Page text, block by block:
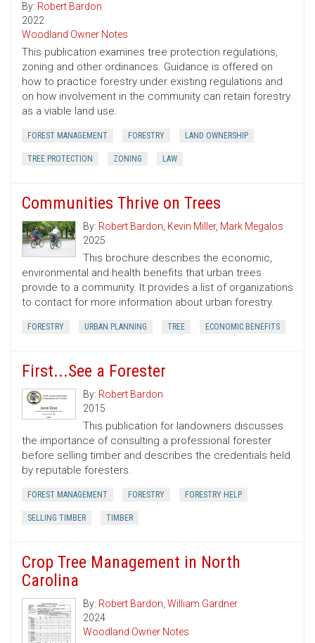
By: Robert Bardon
2022
Woodland Owner Notes
This publication examines tree protection regulations,
zoning and other ordinances. Guidance is offered on
how to practice forestry under existing regulations and
on how involvement in the community can retain forestry
as a viable land use.
FOREST MANAGEMENT FORESTRY LAND OWNERSHIP
TREE PROTECTION ZONING LAW
Communities Thrive on Trees
By: Robert Bardon, Kevin Miller, Mark Megalos
2025
This brochure describes the economic,
environmental and health benefits that urban trees
provide to a community. It provides a list of organizations
to contact for more information about urban forestry.
FORESTRY URBAN PLANNING TREE ECONOMIC BENEFITS
First...See a Forester
By: Robert Bardon
2015
This publication for landowners discusses
the importance of consulting a professional forester
before selling timber and describes the credentials held
by reputable foresters.
FOREST MANAGEMENT FORESTRY FORESTRY HELP
SELLING TIMBER TIMBER
Crop Tree Management in North
Carolina
By: Robert Bardon, William Gardner
2024
Woodland Owner Notes